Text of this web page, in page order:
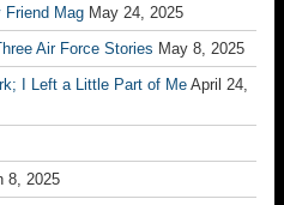
Mag May 24, 2025
Air Force Stories May 8, 2025
I Left a Little Part of Me April 24,
8, 2025